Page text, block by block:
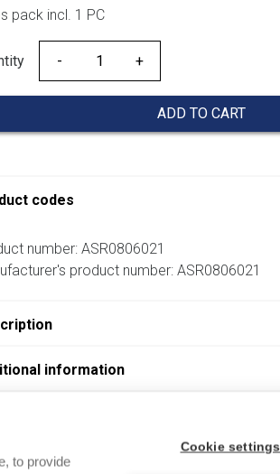
to provide
Cookie settings
pack incl. 1 PC
ADD TO CART
codes
number: ASR0806021
product number: ASR0806021
information